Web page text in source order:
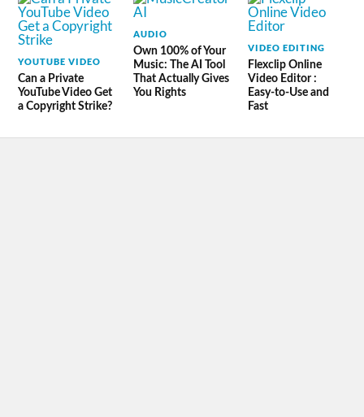
YOUTUBE VIDEO
Can a Private
YouTube Video Get
a Copyright Strike?
AUDIO
Own 100% of Your
Music: The AI Tool
That Actually Gives
You Rights
VIDEO EDITING
Flexclip Online
Video Editor :
Easy-to-Use and
Fast